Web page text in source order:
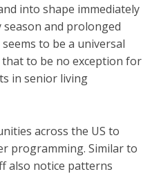
into shape immediately
and prolonged
to be a universal
that to be no exception for
in senior living
across the US to
programming. Similar to
also notice patterns